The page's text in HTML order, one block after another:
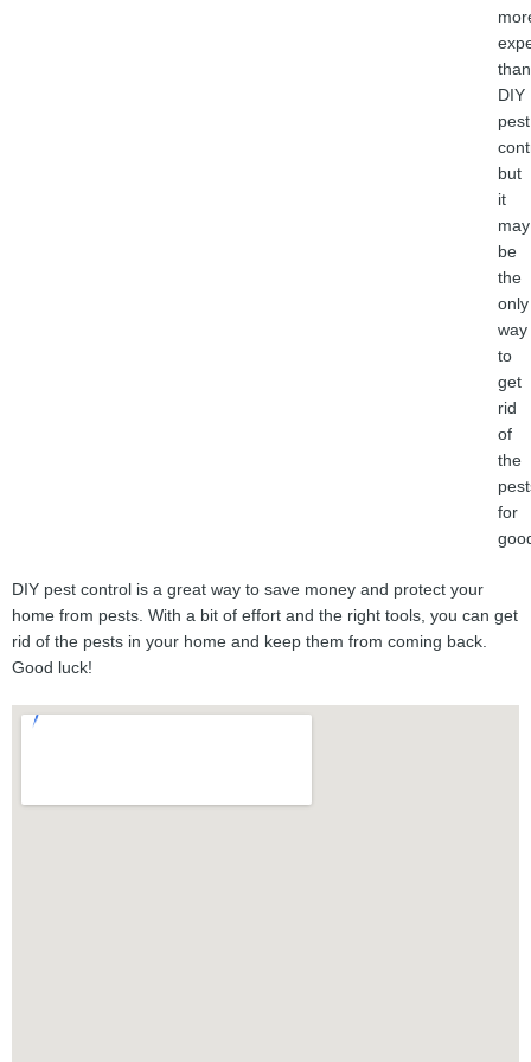
than
DIY
pest
but
it
may
be
the
only
way
to
get
rid
of
the
for
DIY pest control is a great way to save money and protect your
home from pests. With a bit of effort and the right tools, you can get
rid of the pests in your home and keep them from coming back.
Good luck!